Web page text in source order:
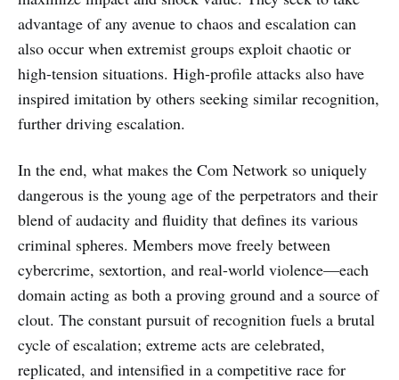
advantage of any avenue to chaos and escalation can
also occur when extremist groups exploit chaotic or
high-tension situations. High-profile attacks also have
inspired imitation by others seeking similar recognition,
further driving escalation.
In the end, what makes the Com Network so uniquely
dangerous is the young age of the perpetrators and their
blend of audacity and fluidity that defines its various
criminal spheres. Members move freely between
cybercrime, sextortion, and real-world violence—each
domain acting as both a proving ground and a source of
clout. The constant pursuit of recognition fuels a brutal
cycle of escalation; extreme acts are celebrated,
replicated, and intensified in a competitive race for